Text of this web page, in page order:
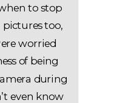
to stop
too,
worried
of being
during
even know